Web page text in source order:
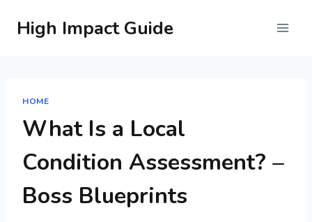
High Impact Guide
HOME
What Is a Local
Condition Assessment? –
Boss Blueprints